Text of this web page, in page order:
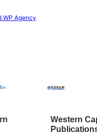
WP Agency
Western